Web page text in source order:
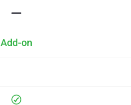
Add-on